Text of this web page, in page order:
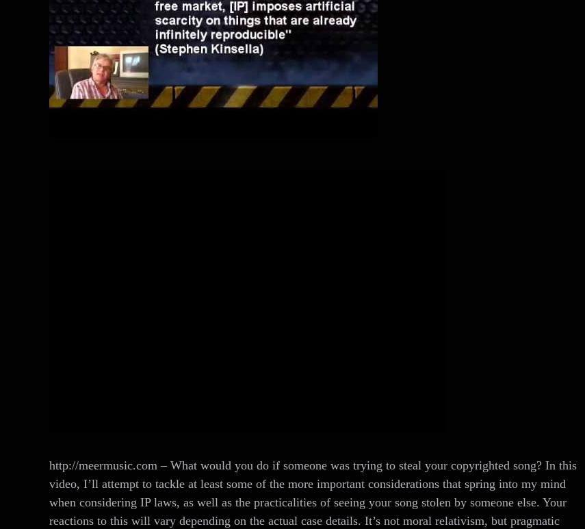
http://meermusic.com – What would you do if someone was trying to steal your copyrighted song? In this
video, I’ll attempt to tackle at least some of the more important considerations that spring into my mind
when considering IP laws, as well as the practicalities of seeing your song stolen by someone else. Your
reactions to this will vary depending on the actual case details. It’s not moral relativism, but pragmatic